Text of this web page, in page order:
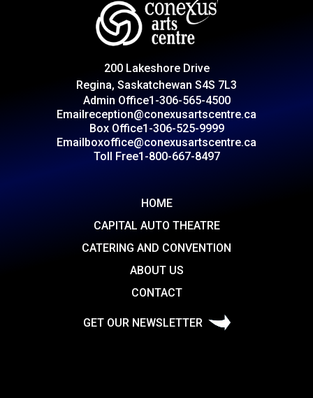
200 Lakeshore Drive
Regina, Saskatchewan S4S 7L3
Admin Office1-306-565-4500
Emailreception@conexusartscentre.ca
Box Office1-306-525-9999
Emailboxoffice@conexusartscentre.ca
Toll Free1-800-667-8497
HOME
CAPITAL AUTO THEATRE
CATERING AND CONVENTION
ABOUT US
CONTACT
GET OUR NEWSLETTER